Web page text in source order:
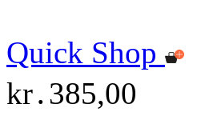
Quick Shop
kr․385,00